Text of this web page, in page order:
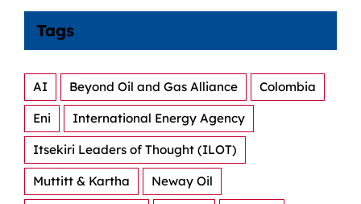
Tags
AI Beyond Oil and Gas Alliance Colombia
Eni International Energy Agency
Itsekiri Leaders of Thought (ILOT)
Muttitt & Kartha Neway Oil